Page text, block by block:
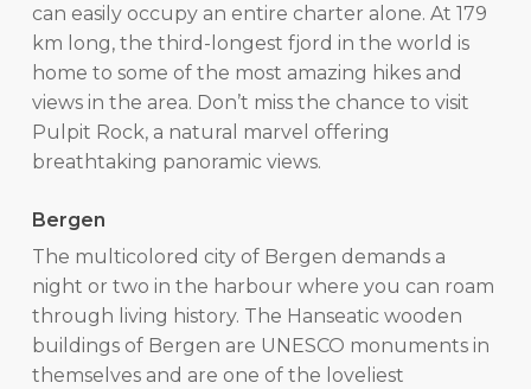
can easily occupy an entire charter alone. At 179
km long, the third-longest fjord in the world is
home to some of the most amazing hikes and
views in the area. Don’t miss the chance to visit
Pulpit Rock, a natural marvel offering
breathtaking panoramic views.
Bergen
The multicolored city of Bergen demands a
night or two in the harbour where you can roam
through living history. The Hanseatic wooden
buildings of Bergen are UNESCO monuments in
themselves and are one of the loveliest